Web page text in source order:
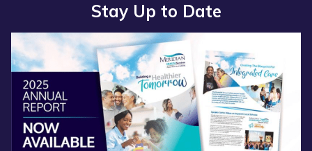
Stay Up to Date
Read more about “Annual Report 2025 Available Now”